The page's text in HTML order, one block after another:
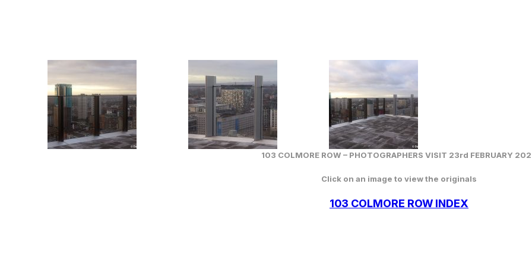
103 COLMORE ROW – PHOTOGRAPHERS VISIT 23rd FEBRUARY
Click on an image to view the originals
103 COLMORE ROW INDEX